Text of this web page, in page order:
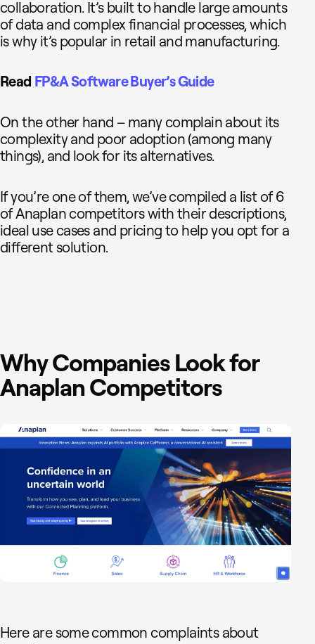
collaboration. It’s built to handle large amounts
of data and complex financial processes, which
is why it’s popular in retail and manufacturing.
Read FP&A Software Buyer’s Guide
On the other hand – many complain about its
complexity and poor adoption (among many
things), and look for its alternatives.
If you’re one of them, we’ve compiled a list of 6
of Anaplan competitors with their descriptions,
ideal use cases and pricing to help you opt for a
different solution.
Why Companies Look for
Anaplan Competitors
Here are some common complaints about